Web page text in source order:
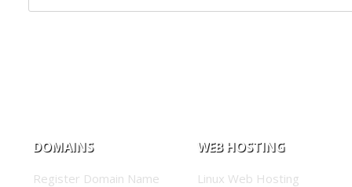
DOMAINS
Register Domain Name
WEB HOSTING
Linux Web Hosting